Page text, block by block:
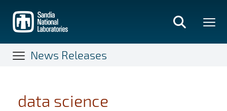
main
content
News Releases
data science